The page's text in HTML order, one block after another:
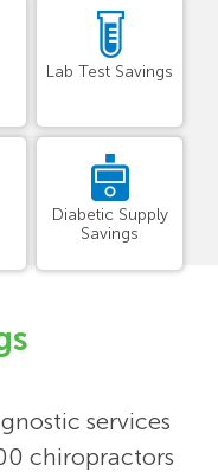
Lab Test Savings
Diabetic Supply
Savings
services
chiropractors